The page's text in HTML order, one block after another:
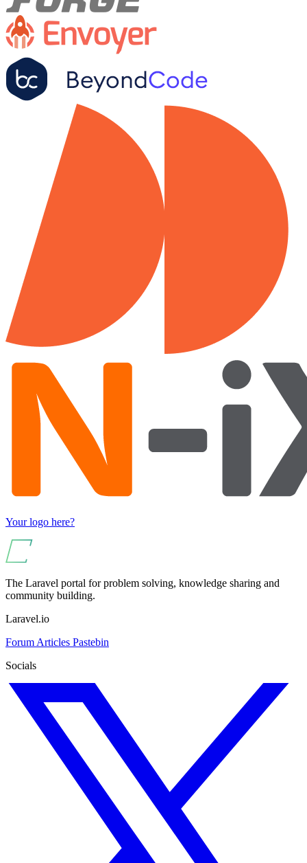
Your logo here?
The Laravel portal for problem solving, knowledge sharing and
community building.
Laravel.io
Forum Articles Pastebin
Socials